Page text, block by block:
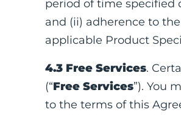
period of time specified
and (ii) adherence to
applicable Product
4.3 Free Services.
(“Free Services”). You
to the terms of this